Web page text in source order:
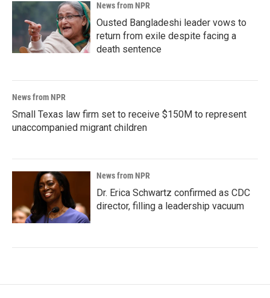
News from NPR
Ousted Bangladeshi leader vows to
return from exile despite facing a
death sentence
News from NPR
Small Texas law firm set to receive $150M to represent
unaccompanied migrant children
News from NPR
Dr. Erica Schwartz confirmed as CDC
director, filling a leadership vacuum